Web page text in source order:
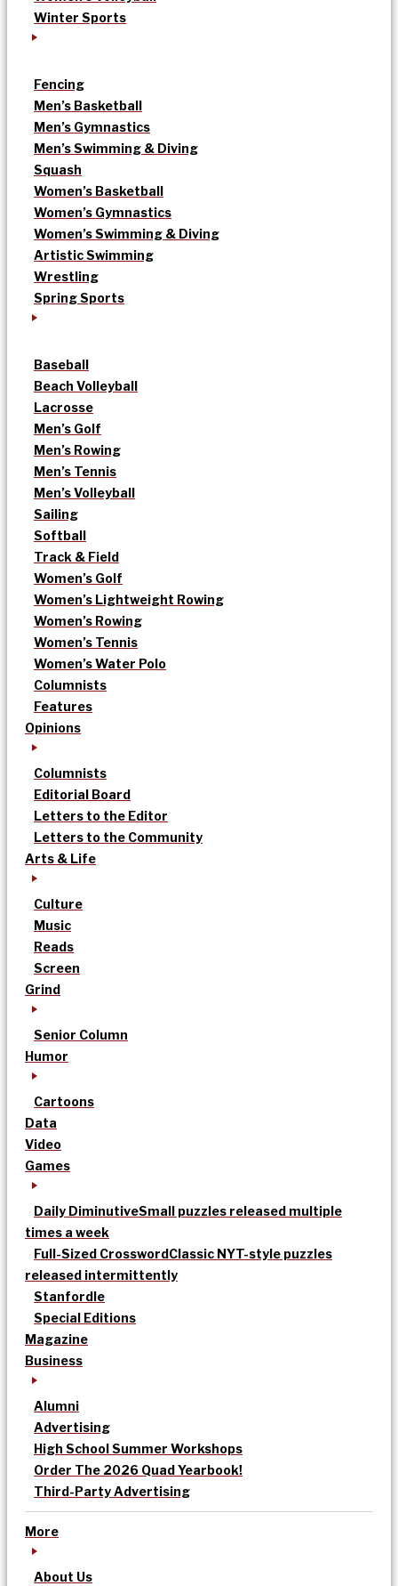
Winter Sports
Fencing
Men’s Basketball
Men’s Gymnastics
Men’s Swimming & Diving
Squash
Women’s Basketball
Women’s Gymnastics
Women’s Swimming & Diving
Artistic Swimming
Wrestling
Spring Sports
Baseball
Beach Volleyball
Lacrosse
Men’s Golf
Men’s Rowing
Men’s Tennis
Men’s Volleyball
Sailing
Softball
Track & Field
Women’s Golf
Women’s Lightweight Rowing
Women’s Rowing
Women’s Tennis
Women’s Water Polo
Columnists
Features
Opinions
Columnists
Editorial Board
Letters to the Editor
Letters to the Community
Arts & Life
Culture
Music
Reads
Screen
Grind
Senior Column
Humor
Cartoons
Data
Video
Games
Daily DiminutiveSmall puzzles released multiple
times a week
Full-Sized CrosswordClassic NYT-style puzzles
released intermittently
Stanfordle
Special Editions
Magazine
Business
Alumni
Advertising
High School Summer Workshops
Order The 2026 Quad Yearbook!
Third-Party Advertising
More
About Us